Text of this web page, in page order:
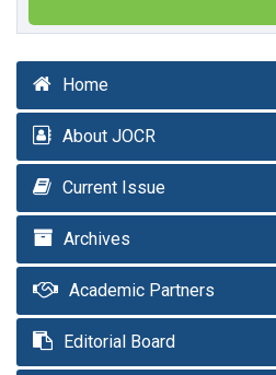
Home
About JOCR
Current Issue
Archives
Academic Partners
Editorial Board